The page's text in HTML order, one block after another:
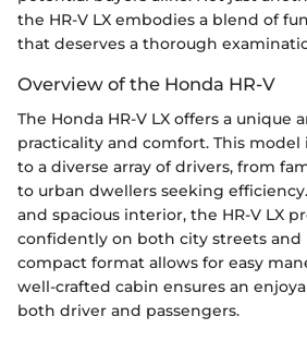
the HR-V LX embodies a blend of
that deserves a thorough
Overview of the Honda HR-V
The Honda HR-V LX offers a unique
practicality and comfort. This
to a diverse array of drivers, from
to urban dwellers seeking
and spacious interior, the HR-V LX
confidently on both city streets and
compact format allows for easy
well-crafted cabin ensures an
both driver and passengers.